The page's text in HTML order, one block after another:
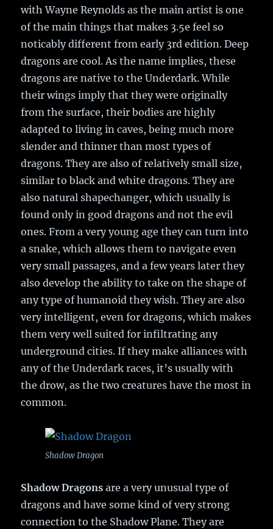
with Wayne Reynolds as the main artist is one
of the main things that makes 3.5e feel so
noticably different from early 3rd edition. Deep
dragons are cool. As the name implies, these
dragons are native to the Underdark. While
their wings imply that they were originally
from the surface, their bodies are highly
adapted to living in caves, being much more
slender and thinner than most types of
dragons. They are also of relatively small size,
similar to black and white dragons. They are
also natural shapechanger, which usually is
found only in good dragons and not the evil
ones. From a very young age they can turn into
a snake, which allows them to navigate even
very small passages, and a few years later they
also develop the ability to take on the shape of
any type of humanoid they wish. They are also
very intelligent, even for dragons, which makes
them very well suited for infiltrating any
underground cities. If they make alliances with
any of the Underdark races, it’s usually with
the drow, as the two creatures have the most in
common.
Shadow Dragon
Shadow Dragons are a very unusual type of
dragons and have some kind of very strong
connection to the Shadow Plane. They are